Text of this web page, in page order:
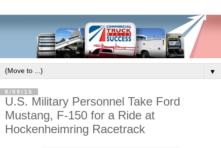
▼
8/09/15
U.S. Military Personnel Take Ford
Mustang, F-150 for a Ride at
Hockenheimring Racetrack